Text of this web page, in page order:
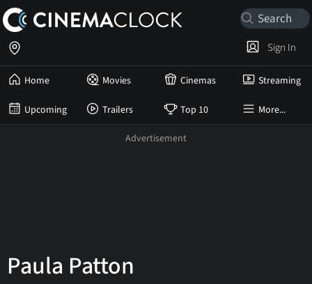
Home Movies Cinemas Streaming
Upcoming Trailers Top 10 More...
Sign In
Paula Patton